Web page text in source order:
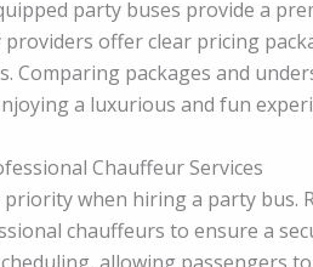
party buses provide a
offer clear pricing
Comparing packages and
a luxurious and fun
Chauffeur Services
priority when hiring a party bus.
chauffeurs to ensure a
allowing passengers